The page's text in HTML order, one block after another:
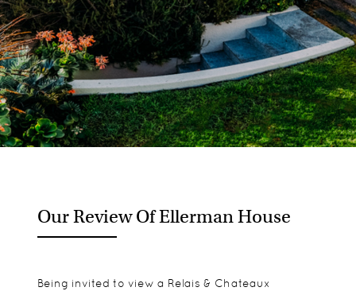
Our Review Of Ellerman House
Being invited to view a Relais & Chateaux